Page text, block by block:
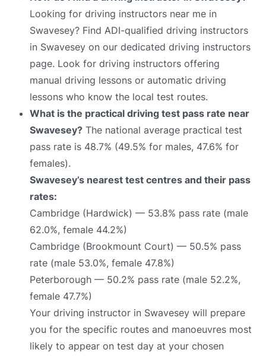
Looking for driving instructors near me in
Swavesey? Find ADI-qualified driving instructors
in Swavesey on our dedicated driving instructors
page. Look for driving instructors offering
manual driving lessons or automatic driving
lessons who know the local test routes.
What is the practical driving test pass rate near
Swavesey? The national average practical test
pass rate is 48.7% (49.5% for males, 47.6% for
females).
Swavesey’s nearest test centres and their pass
rates:
Cambridge (Hardwick) — 53.8% pass rate (male
62.0%, female 44.2%)
Cambridge (Brookmount Court) — 50.5% pass
rate (male 53.0%, female 47.8%)
Peterborough — 50.2% pass rate (male 52.2%,
female 47.7%)
Your driving instructor in Swavesey will prepare
you for the specific routes and manoeuvres most
likely to appear on test day at your chosen